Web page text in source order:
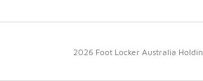
2026 Foot Locker Australia